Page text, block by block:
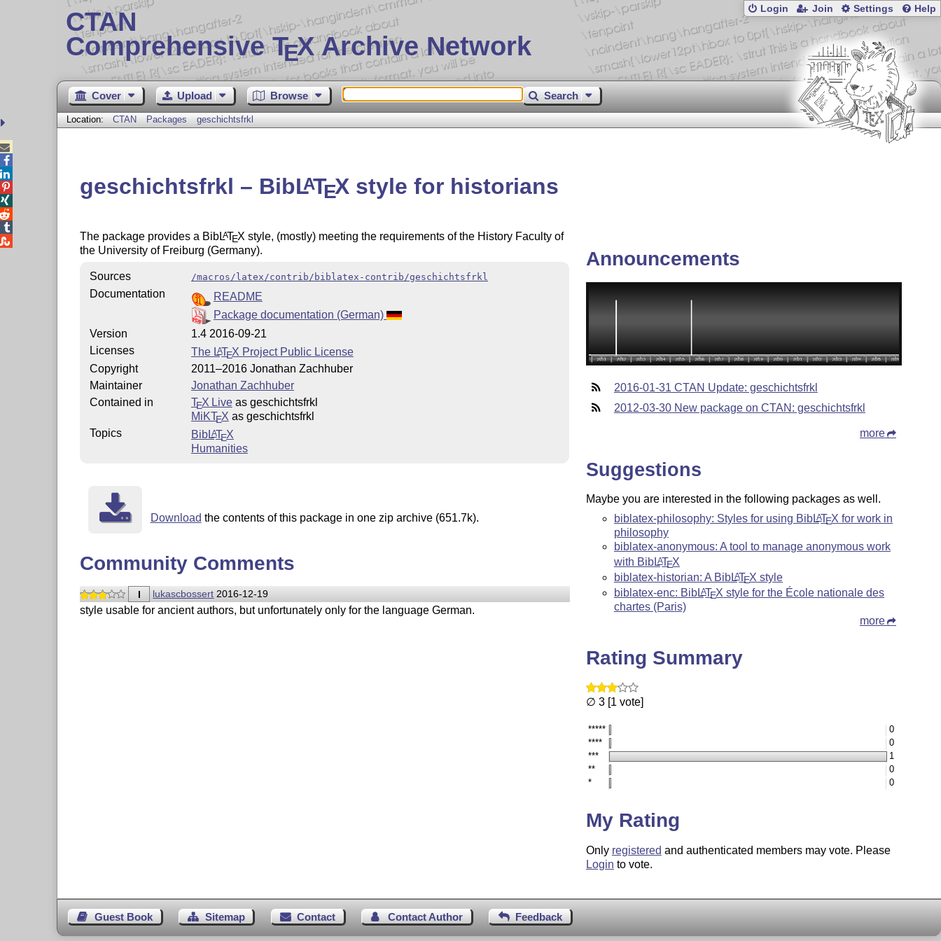
CTAN
Comprehensive TEX Archive Network
Login Join Settings Help
Cover Upload Browse Search
Location: CTAN Packages geschichtsfrkl
geschichtsfrkl – BibLATEXstyle for historians
The package provides a BibLATEX style, (mostly) meeting the requirements of the History Faculty of
the University of Freiburg (Germany).
Sources /macros/latex/contrib/biblatex-contrib/geschichtsfrkl
Documentation
README
Package documentation (German)
Version
1.4 2016-09-21
Licenses
The LATEX Project Public License
Copyright
2011–2016 Jonathan Zachhuber
Maintainer
Jonathan Zachhuber
Contained in
TEX Liveas geschichtsfrkl
MiKTEX as geschichtsfrkl
Topics
BibLATEX
Humanities
Download the contents of this package in one zip archive (651.7k).
Community Comments
I lukascbossert 2016-12-19
style usable for ancient authors, but unfortunately only for the language German.
Announcements
2016-01-31 CTAN Update: geschichtsfrkl
2012-03-30 New package on CTAN: geschichtsfrkl
more
Suggestions
Maybe you are interested in the following packages as well.
biblatex-philosophy: Styles for using BibLATEX for work in
philosophy
biblatex-anonymous: A tool to manage anonymous work
with BibLATEX
biblatex-historian: A BibLATEX style
biblatex-enc: BibLATEX style for the École nationale des
chartes (Paris)
more
Rating Summary
∅ 3 [1 vote]
*****
0
****
0
***
1
**
0
*
0
My Rating
Only registered and authenticated members may vote. Please
Login to vote.
Guest Book Sitemap Contact Contact Author Feedback




